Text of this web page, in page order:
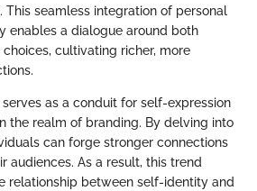
This seamless integration of personal
enables a dialogue around both
cultivating richer, more
serves as a conduit for self-expression
the realm of branding. By delving into
can forge stronger connections
audiences. As a result, this trend
relationship between self-identity and